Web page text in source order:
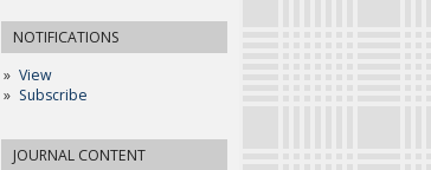
NOTIFICATIONS
View
Subscribe
JOURNAL CONTENT